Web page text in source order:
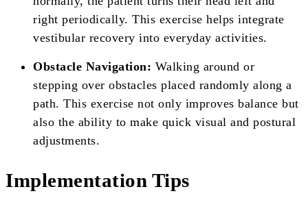
right periodically. This exercise helps integrate
vestibular recovery into everyday activities.
Obstacle Navigation: Walking around or
stepping over obstacles placed randomly along a
path. This exercise not only improves balance but
also the ability to make quick visual and postural
adjustments.
Implementation Tips